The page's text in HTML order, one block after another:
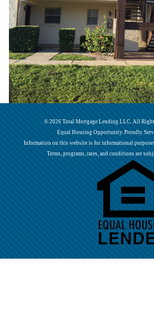
© 2026 Total Mortgage Lending LLC. All
Equal Housing Opportunity. Proudly
Information on this website is for informational
Terms, programs, rates, and conditions are